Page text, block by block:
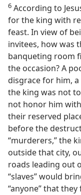
6 According to
for the king with
feast. In view of
invitees, how was
banqueting room
the occasion? A
disgrace for him,
the king was not
not honor him
their reserved
before the
“murderers,” the
outside that city,
roads leading out
“slaves” would
“anyone” that they